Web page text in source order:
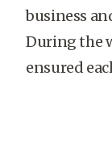
business
During the
ensured